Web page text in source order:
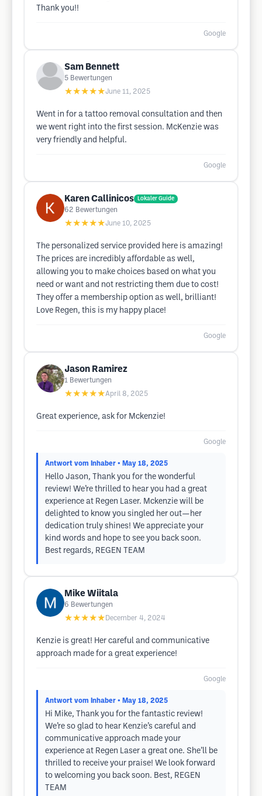
Thank you!!
Google
Sam Bennett
5 Bewertungen
★★★★★June 11, 2025
Went in for a tattoo removal consultation and then
we went right into the first session. McKenzie was
very friendly and helpful.
Google
Karen Callinicos Lokaler Guide
62 Bewertungen
★★★★★June 10, 2025
The personalized service provided here is amazing!
The prices are incredibly affordable as well,
allowing you to make choices based on what you
need or want and not restricting them due to cost!
They offer a membership option as well, brilliant!
Love Regen, this is my happy place!
Google
Jason Ramirez
1 Bewertungen
★★★★★April 8, 2025
Great experience, ask for Mckenzie!
Google
Antwort vom Inhaber • May 18, 2025
Hello Jason, Thank you for the wonderful
review! We’re thrilled to hear you had a great
experience at Regen Laser. Mckenzie will be
delighted to know you singled her out—her
dedication truly shines! We appreciate your
kind words and hope to see you back soon.
Best regards, REGEN TEAM
Mike Wiitala
6 Bewertungen
★★★★★ December 4, 2024
Kenzie is great! Her careful and communicative
approach made for a great experience!
Google
Antwort vom Inhaber • May 18, 2025
Hi Mike, Thank you for the fantastic review!
We’re so glad to hear Kenzie’s careful and
communicative approach made your
experience at Regen Laser a great one. She’ll be
thrilled to receive your praise! We look forward
to welcoming you back soon. Best, REGEN
TEAM